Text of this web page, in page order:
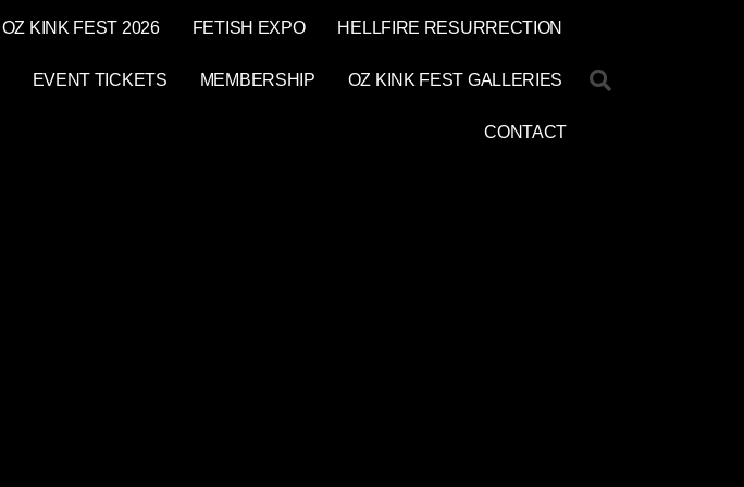
OZ KINK FEST 2026 FETISH EXPO HELLFIRE RESURRECTION
EVENT TICKETS MEMBERSHIP OZ KINK FEST GALLERIES
CONTACT